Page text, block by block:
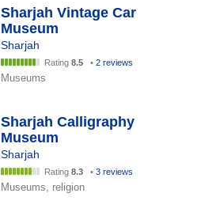
Sharjah Vintage Car
Museum
Sharjah
Rating 8.5 • 2 reviews
Museums
Sharjah Calligraphy
Museum
Sharjah
Rating 8.3 • 3 reviews
Museums, religion